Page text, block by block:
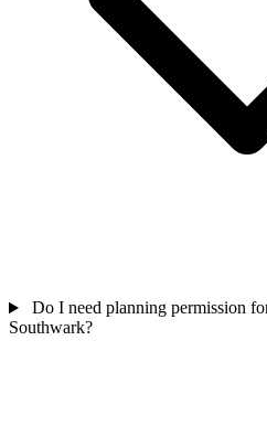
Do I need planning permission
Southwark?